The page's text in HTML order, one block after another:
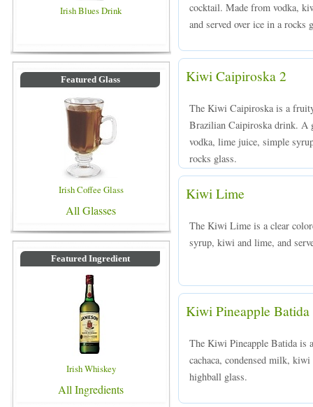
Irish Blues Drink
Featured Glass
Irish Coffee Glass
All Glasses
Featured Ingredient
Irish Whiskey
All Ingredients
cocktail. Made from vodka,
and served over ice in a rocks
Kiwi Caipiroska 2
The Kiwi Caipiroska is a
Brazilian Caipiroska drink. A
vodka, lime juice, simple
rocks glass.
Kiwi Lime
The Kiwi Lime is a clear
syrup, kiwi and lime, and
Kiwi Pineapple Batida
The Kiwi Pineapple Batida is
cachaca, condensed milk,
highball glass.